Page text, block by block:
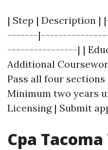
| Step |
-------
----------------| |
Additional
Pass all four sections
Minimum two years
Licensing | Submit
Cpa